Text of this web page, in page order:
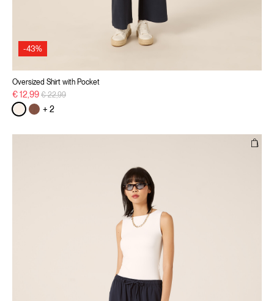
-43%
Oversized Shirt with Pocket
€ 12,99 Price reduced from
€ 22,99to
+ 2